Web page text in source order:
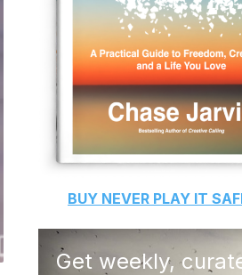
BUY NEVER PLAY IT
Get weekly,